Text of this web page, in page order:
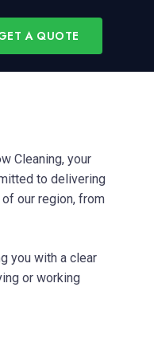
A QUOTE
Cleaning, your
to delivering
our region, from
you with a clear
or working